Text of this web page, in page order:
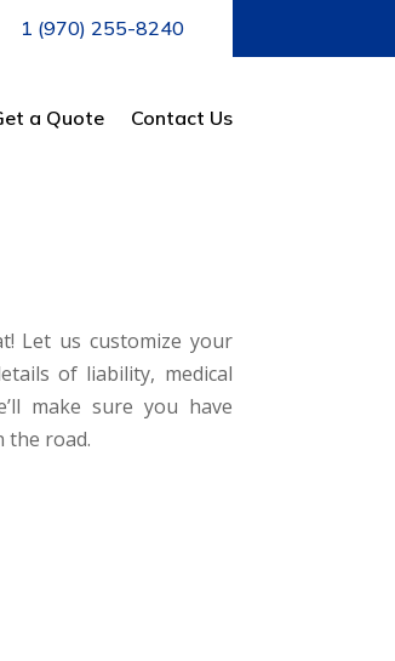
1 (970) 255-8240
a Quote Contact Us
Let us customize your
of liability, medical
make sure you have
the road.